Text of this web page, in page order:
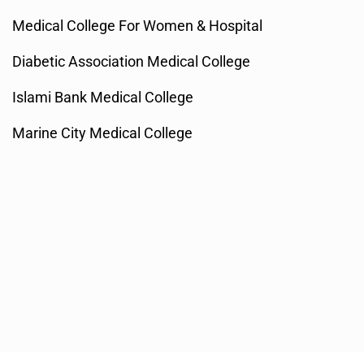
Medical College For Women & Hospital
Diabetic Association Medical College
Islami Bank Medical College
Marine City Medical College